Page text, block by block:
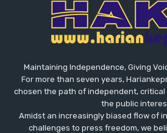
Maintaining Independence, Giving
For more than seven years,
chosen the path of independent, critical
the public
Amidst an increasingly biased flow of
challenges to press freedom, we